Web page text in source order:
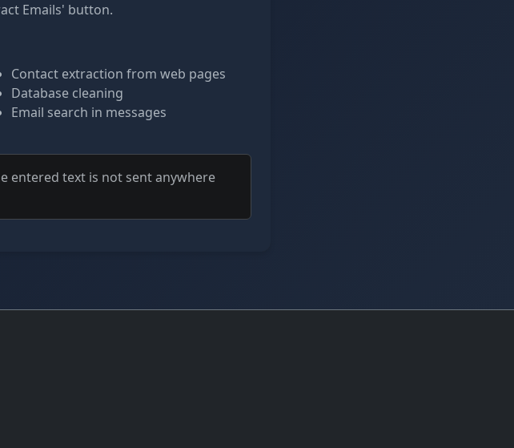
Emails' button.
Contact extraction from web pages
Database cleaning
Email search in messages
entered text is not sent anywhere